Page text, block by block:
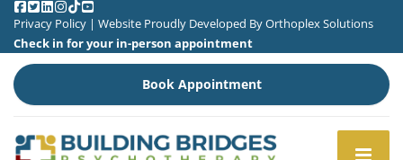
Privacy Policy | Website Proudly Developed ByOrthoplex Solutions
Check in for your in-person appointment
Book Appointment